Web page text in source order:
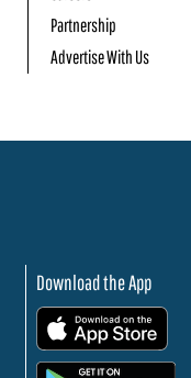
Partnership
Advertise With Us
Download the App